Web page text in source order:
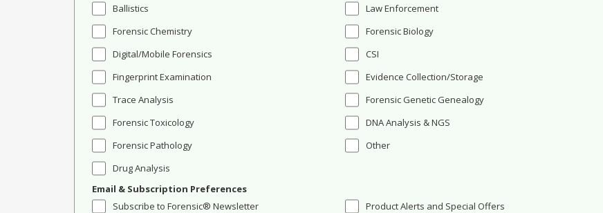
Ballistics
Forensic Chemistry
Digital/Mobile Forensics
Fingerprint Examination
Trace Analysis
Forensic Toxicology
Forensic Pathology
Drug Analysis
Law Enforcement
Forensic Biology
CSI
Evidence Collection/Storage
Forensic Genetic Genealogy
DNA Analysis & NGS
Other
Email & Subscription Preferences
Subscribe to Forensic® Newsletter
Product Alerts and Special Offers